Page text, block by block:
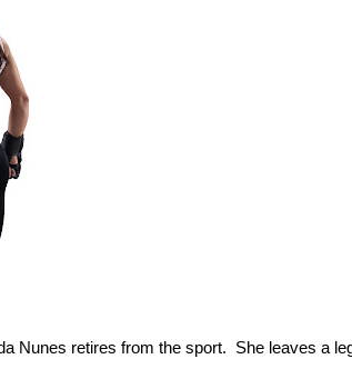
Nunes retires from the sport.  She leaves